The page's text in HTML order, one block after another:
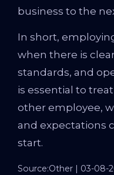
business to the
In short,
when there is
standards, and
is essential to
other employee,
and expectations
start.
Source:Other | 03-08-